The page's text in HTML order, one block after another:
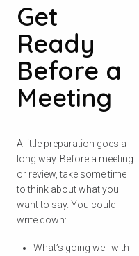
Get
Ready
Before a
Meeting
A little preparation goes a
long way. Before a meeting
or review, take some time
to think about what you
want to say. You could
write down:
What’s going well with